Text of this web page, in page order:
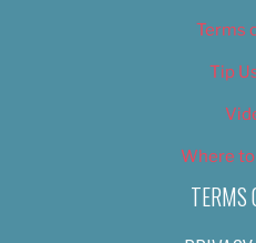
Terms
Tip
Where to
TERMS